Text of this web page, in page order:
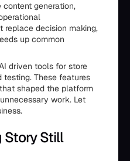
generation,
replace decision making,
up common
driven tools for store
testing. These features
shaped the platform
work. Let
Story Still